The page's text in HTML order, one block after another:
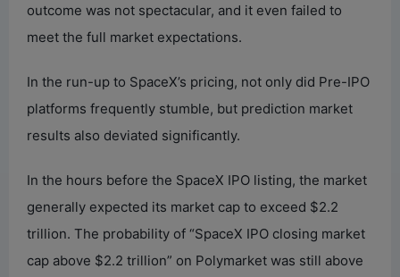
outcome was not spectacular, and it even failed to
meet the full market expectations.
In the run-up to SpaceX’s pricing, not only did Pre-IPO
platforms frequently stumble, but prediction market
results also deviated significantly.
In the hours before the SpaceX IPO listing, the market
generally expected its market cap to exceed $2.2
trillion. The probability of “SpaceX IPO closing market
cap above $2.2 trillion” on Polymarket was still above